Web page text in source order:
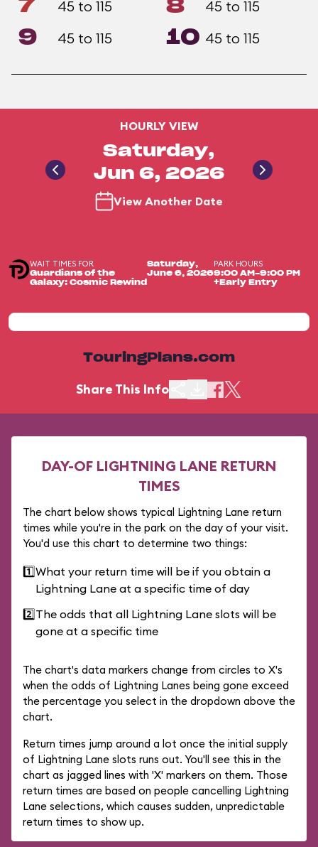
7 45 to 115 8 45 to 115
9 45 to 115 10 45 to 115
HOURLY VIEW
Saturday,
Jun 6, 2026
View Another Date
WAIT TIMES FOR
Guardians of the
Galaxy: Cosmic Rewind
Saturday,
June 6, 2026
PARK HOURS
9:00 AM-9:00 PM
+Early Entry
TouringPlans.com
Share This Info
DAY-OF LIGHTNING LANE RETURN
TIMES
The chart below shows typical Lightning Lane return
times while you're in the park on the day of your visit.
You'd use this chart to determine two things:
1️⃣What your return time will be if you obtain a
Lightning Lane at a specific time of day
2️⃣The odds that all Lightning Lane slots will be
gone at a specific time
The chart's data markers change from circles to X's
when the odds of Lightning Lanes being gone exceed
the percentage you select in the dropdown above the
chart.
Return times jump around a lot once the initial supply
of Lightning Lane slots runs out. You'll see this in the
chart as jagged lines with 'X' markers on them. Those
return times are based on people cancelling Lightning
Lane selections, which causes sudden, unpredictable
return times to show up.